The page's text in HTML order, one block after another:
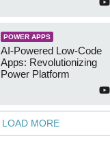
POWER APPS
AI-Powered Low-Code
Apps: Revolutionizing
Power Platform
LOAD MORE